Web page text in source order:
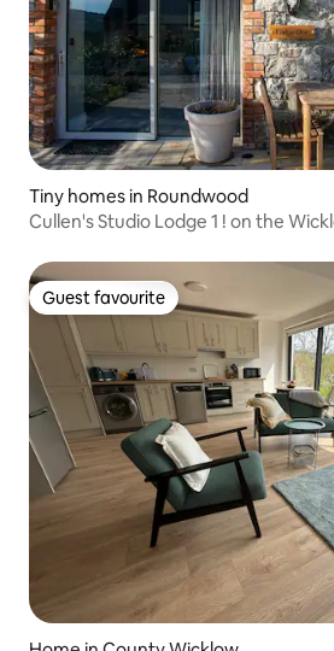
Tiny homes in Roundwood
Cullen's Studio Lodge 1 ! on the
Guest favourite
Guest favourite